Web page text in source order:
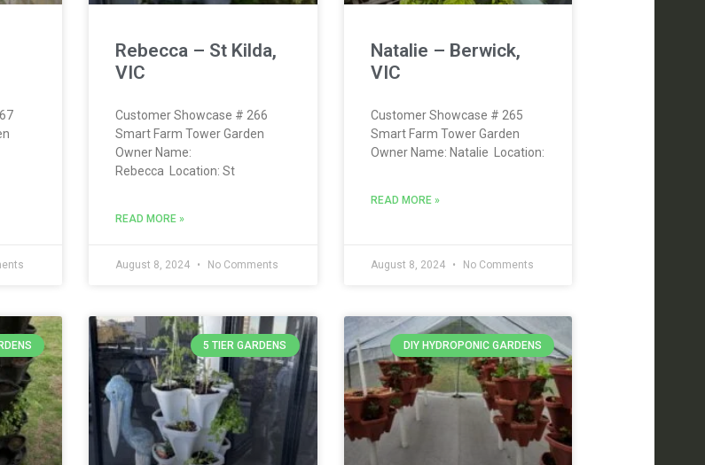
Rebecca – St Kilda,
VIC
Customer Showcase # 266
Smart Farm Tower Garden
Owner Name:
Rebecca Location: St
READ MORE »
August 8, 2024 No Comments
Natalie – Berwick,
VIC
Customer Showcase # 265
Smart Farm Tower Garden
Owner Name: Natalie Location:
READ MORE »
August 8, 2024 No Comments
5 TIER GARDENS DIY HYDROPONIC GARDENS